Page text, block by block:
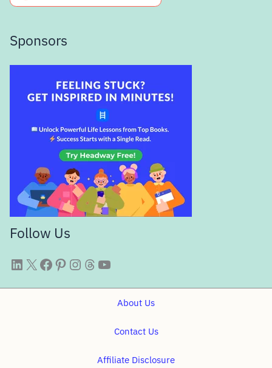
Sponsors
Follow Us
WittySparks LinkedIn
WittySparks Twitter Profile
WittySparks Facebook PageWittySparks Pinterest Profile
WittySparks Instagram Profile
Threads
WittySparks YouTube Channel
About Us
Contact Us
Affiliate Disclosure